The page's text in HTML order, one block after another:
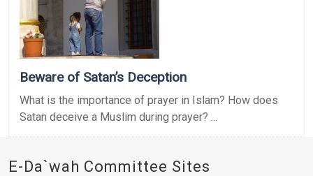
Beware of Satan’s Deception
What is the importance of prayer in Islam? How does
Satan deceive a Muslim during prayer? ...
E-Da`wah Committee Sites